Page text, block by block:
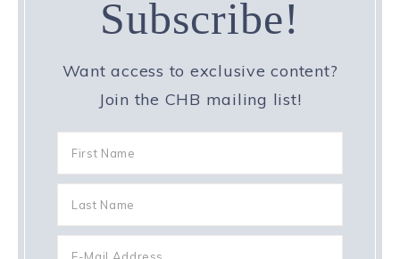
Subscribe!
Want access to exclusive content?
Join the CHB mailing list!